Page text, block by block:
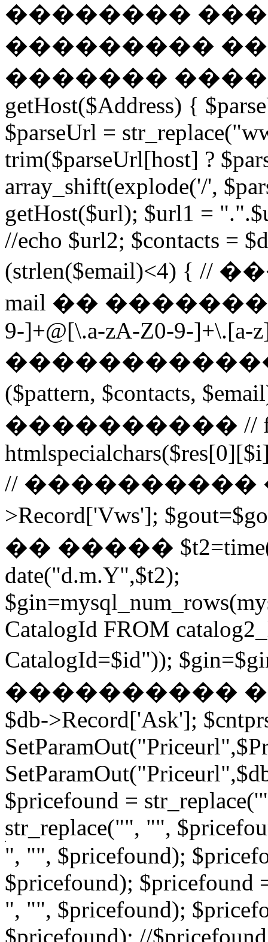
�������� ���
���������
�������
getHost($Address) {
$parseUrl =
trim($parseUrl[host] ?
array_shift(explode('/',
getHost($url); $url1 =
//echo $url2; $contacts =
(strlen($email)<4)
mail �� ���������
9-]+@[\.a-zA-Z0-9-]+\.[a-
������������
($pattern, $contacts,
���������� // for
// ����������
>Record['Vws'];
�� ����� $t2=time()-
date("d.m.Y",$t2);
CatalogId FROM
CatalogId=$id"));
���������� �
$db->Record['Ask'];
$pricefound =
str_replace("", "",
", "", $pricefound);
$pricefound); $pricefound
", "", $pricefound);
$pricefound); //